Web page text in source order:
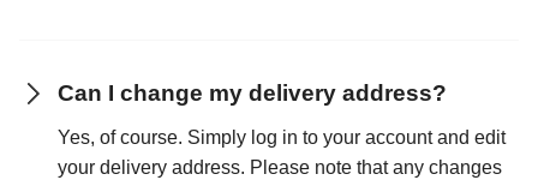
Can I change my delivery address?
Yes, of course. Simply log in to your account and edit
your delivery address. Please note that any changes